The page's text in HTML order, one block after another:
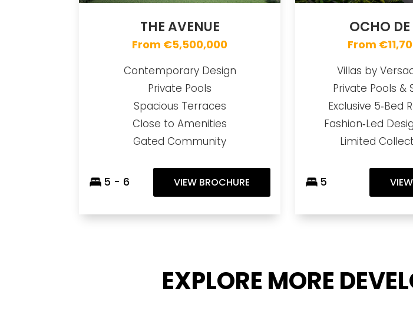
THE AVENUE
From €5,500,000
Contemporary Design
Private Pools
Spacious Terraces
Close to Amenities
Gated Community
5 - 6 VIEW BROCHURE
OCHO
From
Villas by
Private Pools &
Exclusive 5‑Bed
Fashion‑Led
Limited
5
EXPLORE MORE